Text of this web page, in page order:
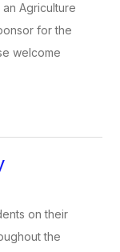
Agriculture
for the
welcome
on their
the